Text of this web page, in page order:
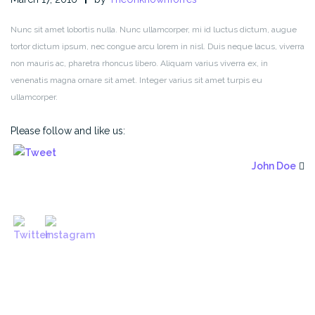
Nunc sit amet lobortis nulla. Nunc ullamcorper, mi id luctus dictum, augue
tortor dictum ipsum, nec congue arcu lorem in nisl. Duis neque lacus, viverra
non mauris ac, pharetra rhoncus libero. Aliquam varius viverra ex, in
venenatis magna ornare sit amet. Integer varius sit amet turpis eu
ullamcorper.
Please follow and like us:
John Doe